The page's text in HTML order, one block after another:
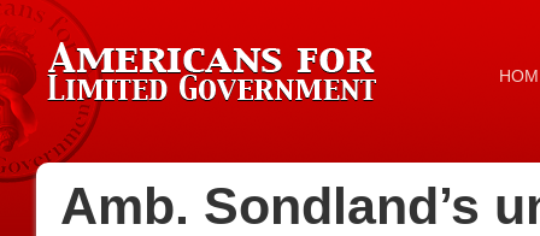
Amb. Sondland’s